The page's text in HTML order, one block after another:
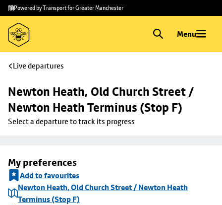
Skip to
main
content
Skip
to
footer
Powered by Transport for Greater Manchester
Menu
Live departures
Newton Heath, Old Church Street /
Newton Heath Terminus (Stop F)
Select a departure to track its progress
My preferences
Add to favourites
Newton Heath, Old Church Street / Newton Heath
Terminus (Stop F)